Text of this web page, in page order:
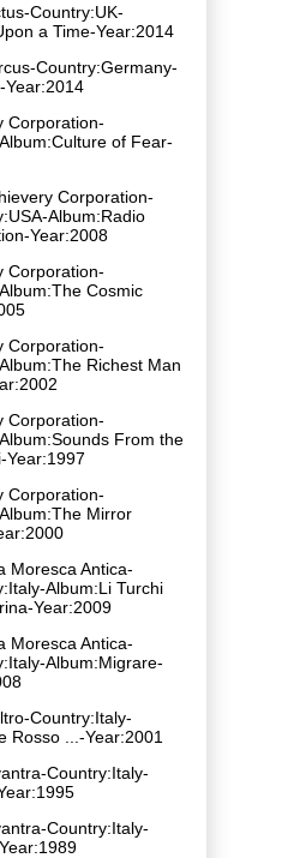
Country:UK-
a Time-Year:2014
Country:Germany-
Year:2014
Corporation-
of Fear-
Corporation-
Album:Radio
Year:2008
Corporation-
Cosmic
Corporation-
Richest Man
Corporation-
From the
Year:1997
Corporation-
Mirror
Moresca Antica-
Album:Li Turchi
Year:2009
Moresca Antica-
Album:Migrare-
Country:Italy-
Rosso ...-Year:2001
Country:Italy-
Country:Italy-